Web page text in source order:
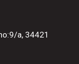
a, 34421